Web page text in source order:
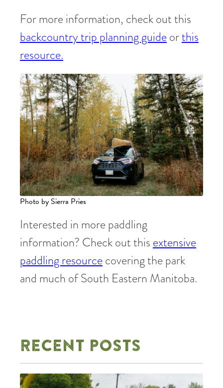
For more information, check out this
backcountry trip planning guideorthis
resource.
Photo by Sierra Pries
Interested in more paddling
information? Check out this extensive
paddling resourcecovering the park
and much of South Eastern Manitoba.
RECENT POSTS